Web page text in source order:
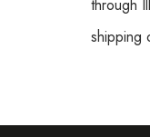
through
shipping